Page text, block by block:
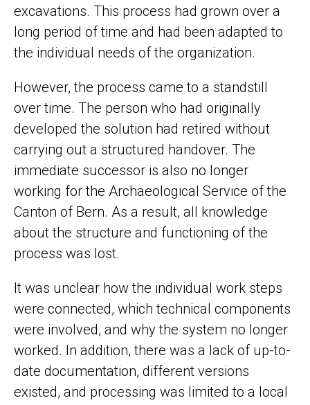
excavations. This process had grown over a
long period of time and had been adapted to
the individual needs of the organization.
However, the process came to a standstill
over time. The person who had originally
developed the solution had retired without
carrying out a structured handover. The
immediate successor is also no longer
working for the Archaeological Service of the
Canton of Bern. As a result, all knowledge
about the structure and functioning of the
process was lost.
It was unclear how the individual work steps
were connected, which technical components
were involved, and why the system no longer
worked. In addition, there was a lack of up-to-
date documentation, different versions
existed, and processing was limited to a local